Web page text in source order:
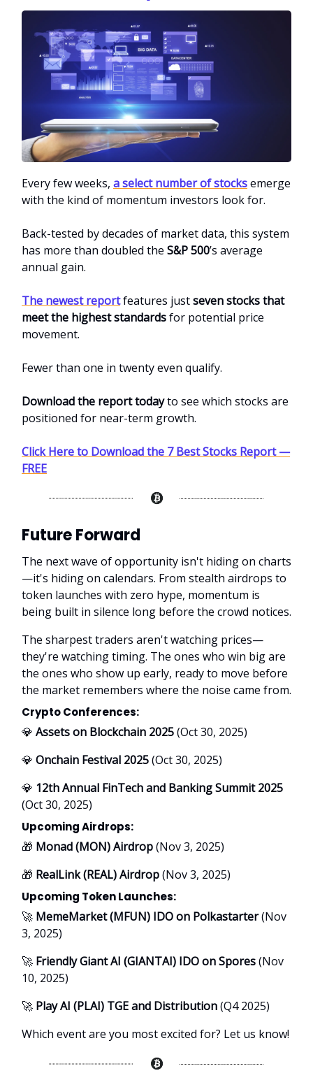
Every few weeks, a select number of stocksemerge
with the kind of momentum investors look for.
Back-tested by decades of market data, this system
has more than doubled the S&P 500’s average
annual gain.
The newest reportfeatures justseven stocks that
meet the highest standardsfor potential price
movement.
Fewer than one in twenty even qualify.
Download the report todayto see which stocks are
positioned for near-term growth.
Click Here to Download the 7 Best Stocks Report —
FREE
Future Forward
The next wave of opportunity isn't hiding on charts
—it's hiding on calendars. From stealth airdrops to
token launches with zero hype, momentum is
being built in silence long before the crowd notices.
The sharpest traders aren't watching prices—
they're watching timing. The ones who win big are
the ones who show up early, ready to move before
the market remembers where the noise came from.
Crypto Conferences:
💎 Assets on Blockchain 2025(Oct 30, 2025)
💎 Onchain Festival 2025(Oct 30, 2025)
💎 12th Annual FinTech and Banking Summit 2025
(Oct 30, 2025)
Upcoming Airdrops:
🎁 Monad (MON) Airdrop(Nov 3, 2025)
🎁 RealLink (REAL) Airdrop(Nov 3, 2025)
Upcoming Token Launches:
🚀 MemeMarket (MFUN) IDO on Polkastarter(Nov
3, 2025)
🚀 Friendly Giant AI (GIANTAI) IDO on Spores(Nov
10, 2025)
🚀 Play AI (PLAI) TGE and Distribution(Q4 2025)
Which event are you most excited for? Let us know!